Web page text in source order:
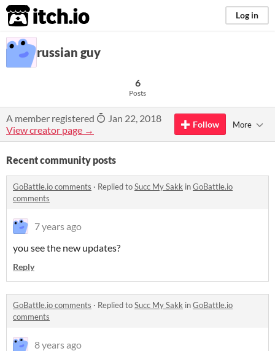
itch.io Log in
russian guy
6
Posts
A member registered
Jan 22, 2018
View creator page →
Follow More
Recent community posts
GoBattle.io comments · Replied toSucc My Sakk inGoBattle.io
comments
7 years ago
you see the new updates?
Reply
GoBattle.io comments · Replied toSucc My Sakk inGoBattle.io
comments
8 years ago